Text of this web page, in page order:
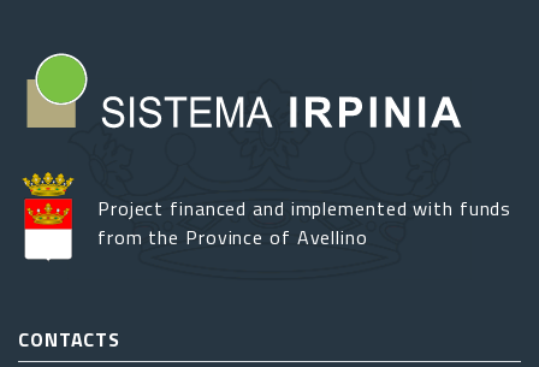
Project financed and implemented with funds
from the Province of Avellino
CONTACTS